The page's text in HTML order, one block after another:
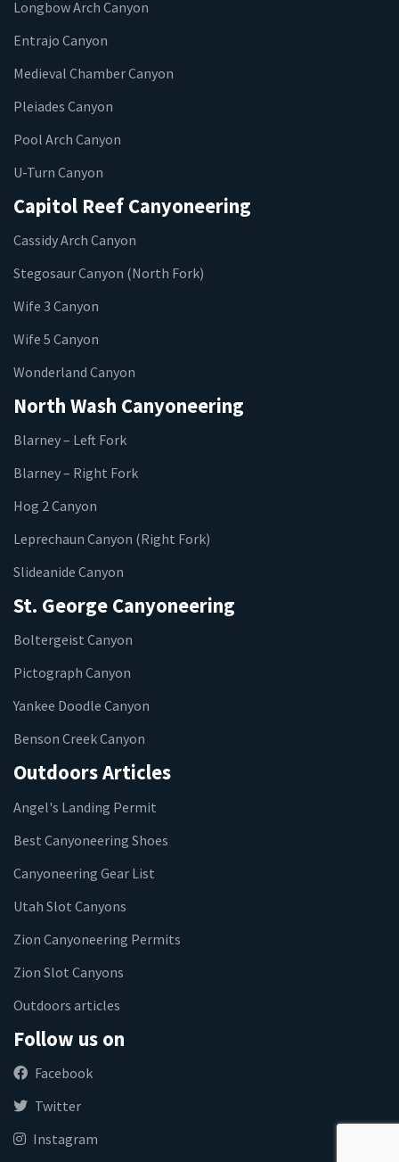
Longbow Arch Canyon
Entrajo Canyon
Medieval Chamber Canyon
Pleiades Canyon
Pool Arch Canyon
U-Turn Canyon
Capitol Reef Canyoneering
Cassidy Arch Canyon
Stegosaur Canyon (North Fork)
Wife 3 Canyon
Wife 5 Canyon
Wonderland Canyon
North Wash Canyoneering
Blarney – Left Fork
Blarney – Right Fork
Hog 2 Canyon
Leprechaun Canyon (Right Fork)
Slideanide Canyon
St. George Canyoneering
Boltergeist Canyon
Pictograph Canyon
Yankee Doodle Canyon
Benson Creek Canyon
Outdoors Articles
Angel's Landing Permit
Best Canyoneering Shoes
Canyoneering Gear List
Utah Slot Canyons
Zion Canyoneering Permits
Zion Slot Canyons
Outdoors articles
Follow us on
Facebook
Twitter
Instagram